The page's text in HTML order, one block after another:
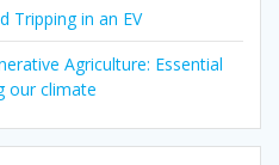
Tripping in an EV
Agriculture: Essential
our climate